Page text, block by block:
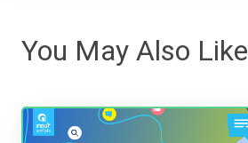
You May Also Like